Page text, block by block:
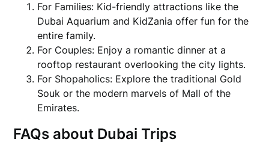
For Families: Kid-friendly attractions like the
Dubai Aquarium and KidZania offer fun for the
entire family.
For Couples: Enjoy a romantic dinner at a
rooftop restaurant overlooking the city lights.
For Shopaholics: Explore the traditional Gold
Souk or the modern marvels of Mall of the
Emirates.
FAQs about Dubai Trips